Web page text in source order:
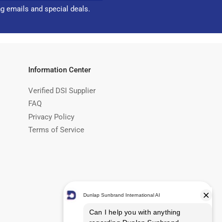
emails and special deals.
Information Center
Verified DSI Supplier
FAQ
Privacy Policy
Terms of Service